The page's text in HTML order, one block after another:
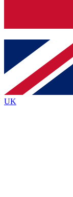
Contact
By submitting your
and are aged 16 or
UK